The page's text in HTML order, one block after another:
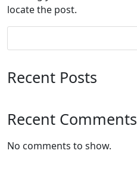
locate the post.
Recent Posts
Recent Comments
No comments to show.